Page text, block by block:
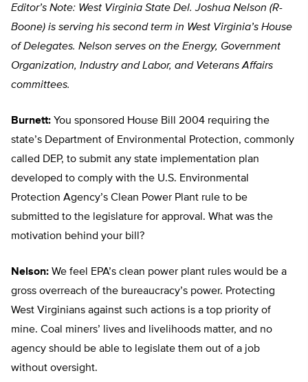
Editor’s Note: West Virginia State Del. Joshua Nelson (R-
Boone) is serving his second term in West Virginia’s House
of Delegates. Nelson serves on the Energy, Government
Organization, Industry and Labor, and Veterans Affairs
committees.
Burnett: You sponsored House Bill 2004 requiring the
state’s Department of Environmental Protection, commonly
called DEP, to submit any state implementation plan
developed to comply with the U.S. Environmental
Protection Agency’s Clean Power Plant rule to be
submitted to the legislature for approval. What was the
motivation behind your bill?
Nelson: We feel EPA’s clean power plant rules would be a
gross overreach of the bureaucracy’s power. Protecting
West Virginians against such actions is a top priority of
mine. Coal miners’ lives and livelihoods matter, and no
agency should be able to legislate them out of a job
without oversight.